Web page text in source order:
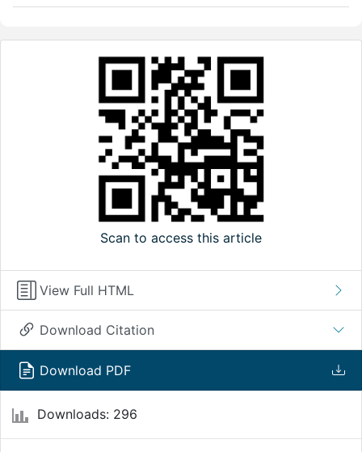
Scan to access this article
View Full HTML
Download Citation
Download PDF
Downloads: 296